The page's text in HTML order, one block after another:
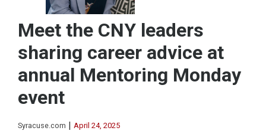
Meet the CNY leaders
sharing career advice at
annual Mentoring Monday
event
Syracuse.com | April 24, 2025